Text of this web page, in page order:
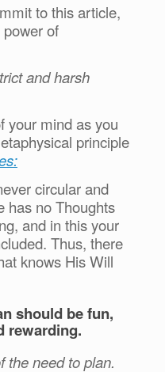
to this article,
of
and harsh
your mind as you
principle
circular and
has no Thoughts
and in this your
Thus, there
knows His Will
should be fun,
rewarding.
the need to plan.